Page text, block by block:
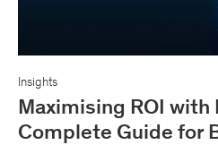
Insights
Maximising ROI with
Complete Guide for